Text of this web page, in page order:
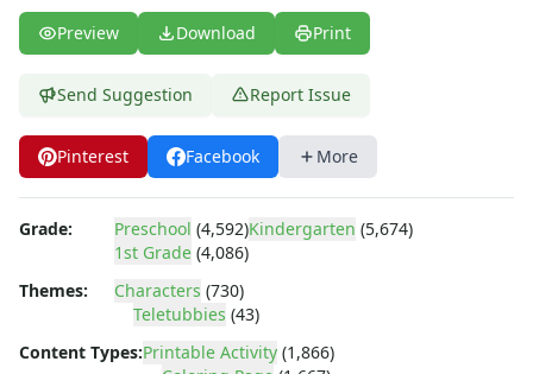
Curious George
Dexter's Laboratory
Digimon
Dora the Explorer
Dragonball Z
Ed, Edd and Eddy
Elmo
Flintstones
Franklin the Turtle
Furby
Hello Kitty
Preview Download Print
Send Suggestion Report Issue
Pinterest Facebook More
Grade: Preschool (4,592)Kindergarten (5,674)
1st Grade (4,086)
Themes:
Characters (730)
Teletubbies (43)
Content Types:Printable Activity (1,866)